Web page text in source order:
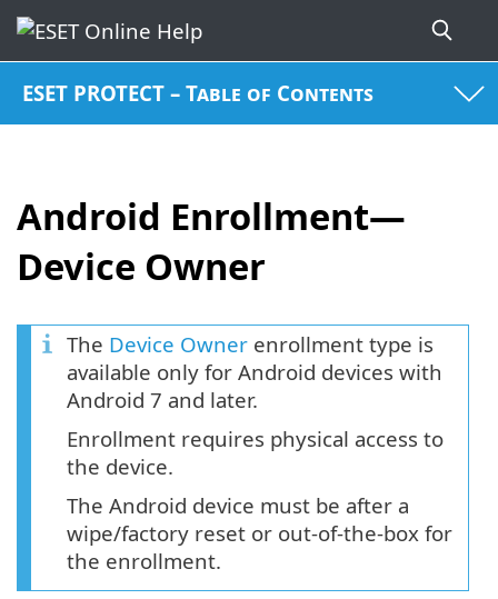
ESET PROTECT – Table of Contents
Android Enrollment—
Device Owner
The Device Owner enrollment type is
available only for Android devices with
Android 7 and later.
Enrollment requires physical access to
the device.
The Android device must be after a
wipe/factory reset or out-of-the-box for
the enrollment.